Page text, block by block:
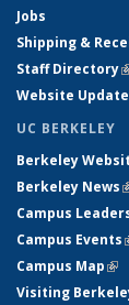
Jobs
Shipping &
Staff Directory
Website
UC BERKELEY
Berkeley
Berkeley News
Campus
Campus Events
Campus Map
Visiting